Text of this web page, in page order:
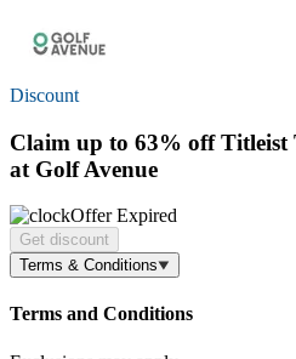
Discount
Claim up to 63% offTitleist
at Golf Avenue
Offer Expired
Get discount
Terms & Conditions
Terms and Conditions